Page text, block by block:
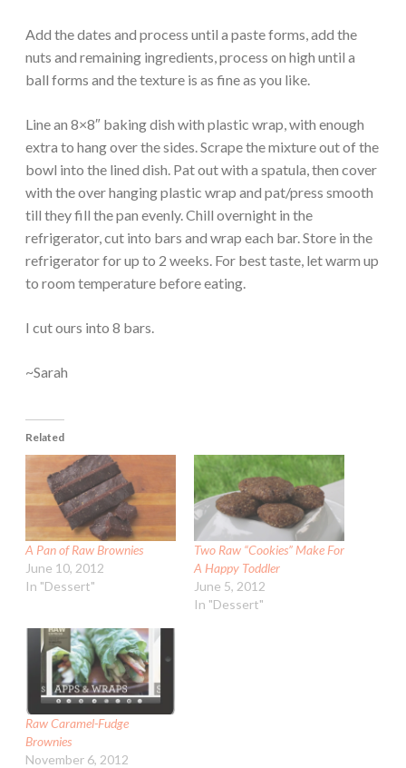
Add the dates and process until a paste forms, add the
nuts and remaining ingredients, process on high until a
ball forms and the texture is as fine as you like.
Line an 8×8″ baking dish with plastic wrap, with enough
extra to hang over the sides. Scrape the mixture out of the
bowl into the lined dish. Pat out with a spatula, then cover
with the over hanging plastic wrap and pat/press smooth
till they fill the pan evenly. Chill overnight in the
refrigerator, cut into bars and wrap each bar. Store in the
refrigerator for up to 2 weeks. For best taste, let warm up
to room temperature before eating.
I cut ours into 8 bars.
~Sarah
Related
A Pan of Raw Brownies
June 10, 2012
In "Dessert"
Two Raw “Cookies” Make For
A Happy Toddler
June 5, 2012
In "Dessert"
Raw Caramel-Fudge
Brownies
November 6, 2012